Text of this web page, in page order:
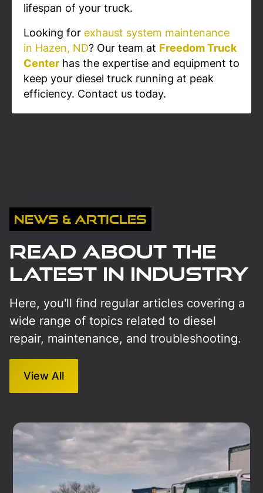
lifespan of your truck.
Looking for exhaust system maintenance
in Hazen, ND? Our team at Freedom Truck
Center has the expertise and equipment to
keep your diesel truck running at peak
efficiency. Contact us today.
News & Articles
Read About The
Latest in Industry
Here, you'll find regular articles covering a
wide range of topics related to diesel
repair, maintenance, and troubleshooting.
View All